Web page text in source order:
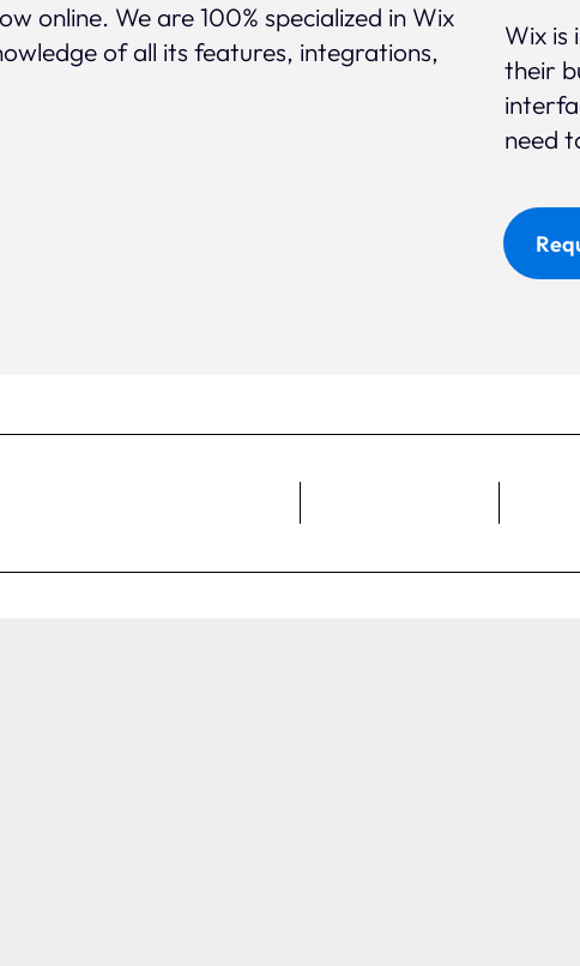
online. We are 100% specialized in Wix
of all its features, integrations,
Wix is
their
need